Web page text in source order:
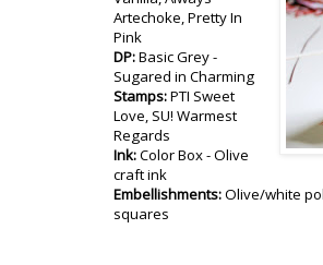
Artechoke, Pretty In
Pink
DP:Basic Grey -
Sugared in Charming
Stamps:PTI Sweet
Love, SU! Warmest
Regards
Ink:Color Box - Olive
craft ink
Embellishments:Olive/white
squares